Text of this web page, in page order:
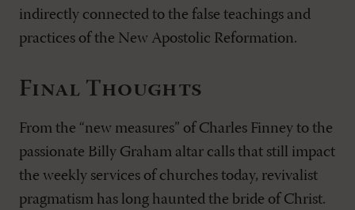
indirectly connected to the false teachings and
practices of the New Apostolic Reformation.
Final Thoughts
From the “new measures” of Charles Finney to the
passionate Billy Graham altar calls that still impact
the weekly services of churches today, revivalist
pragmatism has long haunted the bride of Christ.